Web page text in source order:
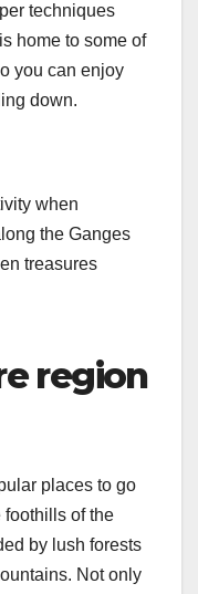
techniques
home to some of
you can enjoy
down.
when
the Ganges
treasures
region
places to go
foothills of the
by lush forests
Not only